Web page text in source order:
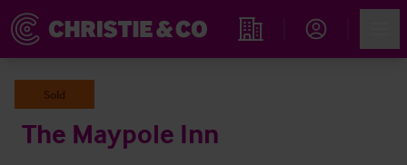
Propiedades
Sold
The Maypole Inn